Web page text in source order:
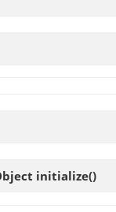
initialize()